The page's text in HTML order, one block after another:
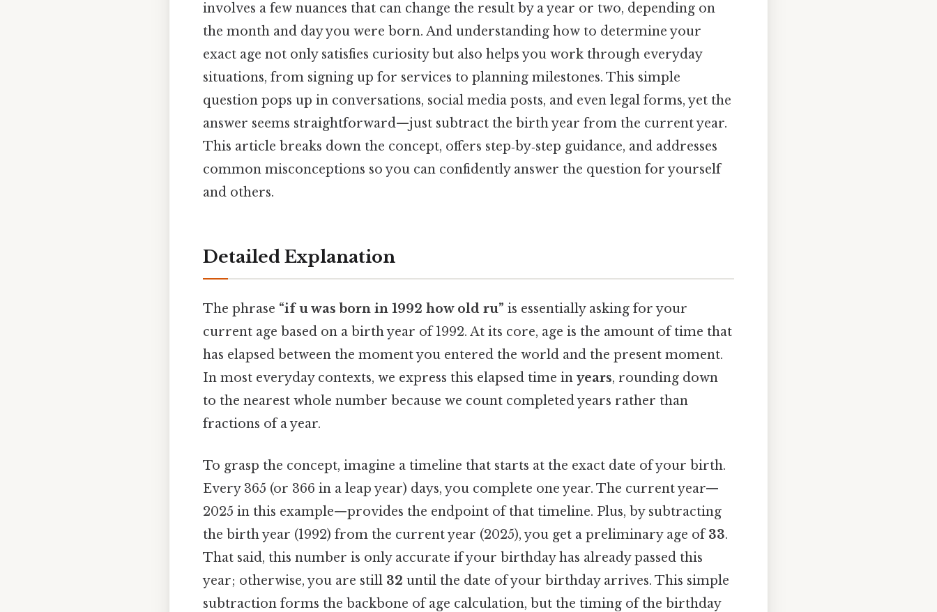
involves a few nuances that can change the result by a year or two, depending on
the month and day you were born. And understanding how to determine your
exact age not only satisfies curiosity but also helps you work through everyday
situations, from signing up for services to planning milestones. This simple
question pops up in conversations, social media posts, and even legal forms, yet the
answer seems straightforward—just subtract the birth year from the current year.
This article breaks down the concept, offers step‑by‑step guidance, and addresses
common misconceptions so you can confidently answer the question for yourself
and others.
Detailed Explanation
The phrase “if u was born in 1992 how old ru” is essentially asking for your
current age based on a birth year of 1992. At its core, age is the amount of time that
has elapsed between the moment you entered the world and the present moment.
In most everyday contexts, we express this elapsed time in years, rounding down
to the nearest whole number because we count completed years rather than
fractions of a year.
To grasp the concept, imagine a timeline that starts at the exact date of your birth.
Every 365 (or 366 in a leap year) days, you complete one year. The current year—
2025 in this example—provides the endpoint of that timeline. Plus, by subtracting
the birth year (1992) from the current year (2025), you get a preliminary age of33.
That said, this number is only accurate if your birthday has already passed this
year; otherwise, you are still 32 until the date of your birthday arrives. This simple
subtraction forms the backbone of age calculation, but the timing of the birthday